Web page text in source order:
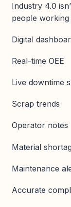
Industry 4.0
people
Digital
Real-time OEE
Live downtime
Scrap trends
Operator notes
Material
Maintenance
Accurate